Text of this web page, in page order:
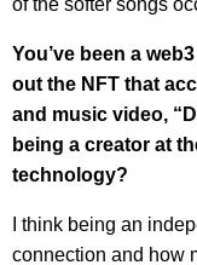
You’ve been a
out the NFT that
and music video,
being a creator at
technology?
I think being an
connection and how